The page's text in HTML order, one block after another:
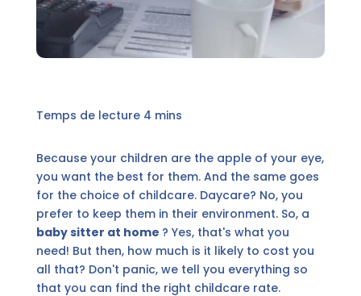
Because your children are the apple of your eye,
you want the best for them. And the same goes
for the choice of childcare. Daycare? No, you
prefer to keep them in their environment. So, a
baby sitter at home ? Yes, that's what you
need! But then, how much is it likely to cost you
all that? Don't panic, we tell you everything so
that you can find the right childcare rate.